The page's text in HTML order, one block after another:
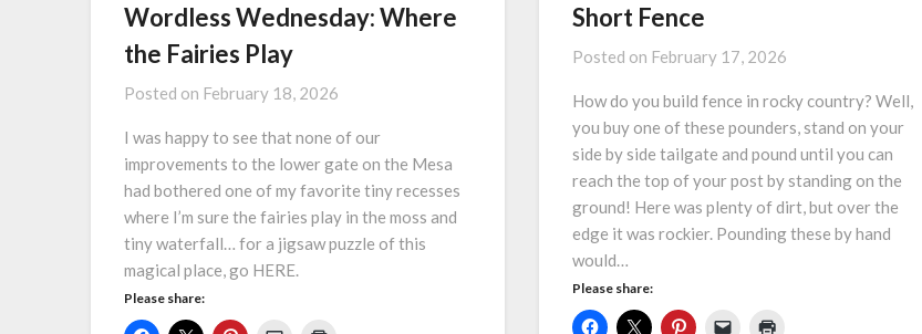
Wordless Wednesday: Where
the Fairies Play
Posted on February 18, 2026
I was happy to see that none of our
improvements to the lower gate on the Mesa
had bothered one of my favorite tiny recesses
where I’m sure the fairies play in the moss and
tiny waterfall… for a jigsaw puzzle of this
magical place, go HERE.
Please share:
Short Fence
Posted on February 17, 2026
How do you build fence in rocky country? Well,
you buy one of these pounders, stand on your
side by side tailgate and pound until you can
reach the top of your post by standing on the
ground! Here was plenty of dirt, but over the
edge it was rockier. Pounding these by hand
would…
Please share: